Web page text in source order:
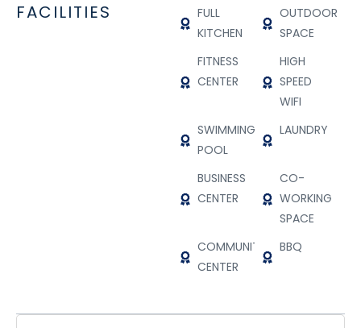
FACILITIES
FULL
KITCHEN
OUTDOOR
SPACE
FITNESS
CENTER
HIGH
SPEED
WIFI
SWIMMING
POOL
LAUNDRY
BUSINESS
CENTER
CO-
WORKING
SPACE
COMMUNITY
CENTER
BBQ